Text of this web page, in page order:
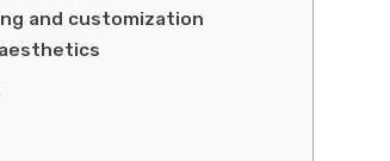
and customization